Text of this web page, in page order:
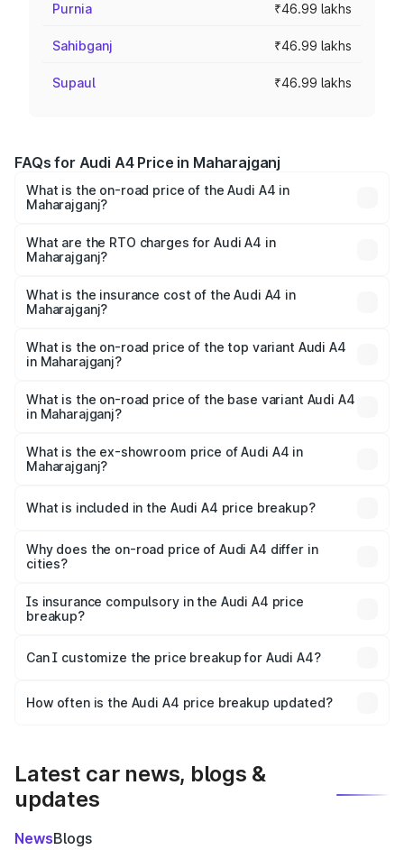
Purnia ₹46.99 lakhs
Sahibganj ₹46.99 lakhs
Supaul ₹46.99 lakhs
FAQs for Audi A4 Price in Maharajganj
What is the on-road price of the Audi A4 in
Maharajganj?
Lakhs and ₹55.83 Lakhs. On-road prices vary across cities
based on registration fees, insurance, and other optional
What are the RTO charges for Audi A4 in
Maharajganj?
Maharajganj will be Not Available.
What is the insurance cost of the Audi A4 in
Maharajganj?
Maharajganj is ₹2.05 lakhs
What is the on-road price of the top variant Audi A4
in Maharajganj?
₹63.52 lakhs Lakh in Maharajganj.
What is the on-road price of the base variant Audi A4
in Maharajganj?
₹49.51 lakhs Lakh in Maharajganj.
What is the ex-showroom price of Audi A4 in
Maharajganj?
Maharajganj is ₹46.99 lakhs.
What is included in the Audi A4 price breakup?
charges, insurance, road tax, handling fees, and optional
accessories.
Why does the on-road price of Audi A4 differ in
cities?
charges, taxes, and insurance costs.
Is insurance compulsory in the Audi A4 price
breakup?
Yes, at least third-party insurance is mandatory in India,
and it is included in the on-road price breakup.
Can I customize the price breakup for Audi A4?
accessories, or different insurance plans, which will adjust
How often is the Audi A4 price breakup updated?
Latest car news, blogs &
updates
NewsBlogs